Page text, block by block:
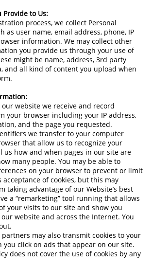
Provide to Us:
process, we collect Personal
as user name, email address, phone, IP
information. We may collect other
you provide us through your use of
might be name, address, 3rd party
and all kind of content you upload when
website we receive and record
your browser including your IP address,
and the page you requested.
we transfer to your computer
that allow us to recognize your
us how and when pages in our site are
many people. You may be able to
on your browser to prevent or limit
acceptance of cookies, but this may
taking advantage of our Website’s best
a “remarketing” tool running that allows
your visits to our site and show you
website and across the Internet. You
may also transmit cookies to your
you click on ads that appear on our site.
does not cover the use of cookies by any